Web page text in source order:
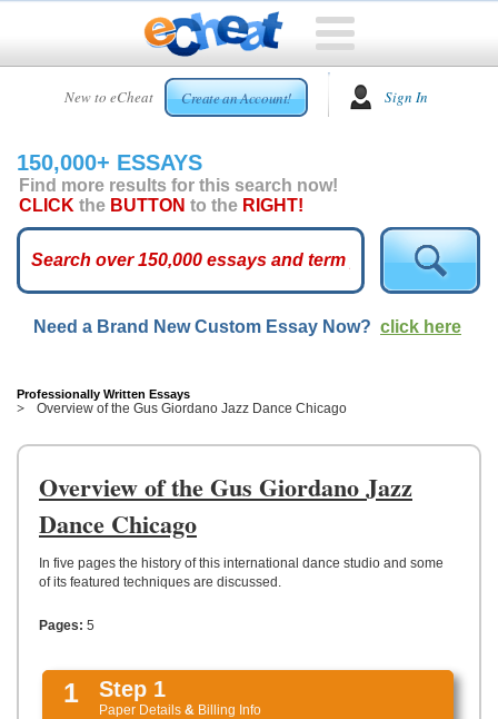
New to eCheat Create an Account! Sign In
HOME
CUSTOM
ESSAYS
ARCADE
ESSAYS
TOP
HELP
US
UPLOAD
150,000+ ESSAYS
Find more results for this search now!
CLICK the BUTTON to the RIGHT!
Need a Brand New Custom Essay Now? click here
Professionally Written Essays
Overview of the Gus Giordano Jazz Dance Chicago
Overview of the Gus Giordano Jazz
Dance Chicago
In five pages the history of this international dance studio and some
of its featured techniques are discussed.
Pages: 5
1 Step 1
Paper Details & Billing Info